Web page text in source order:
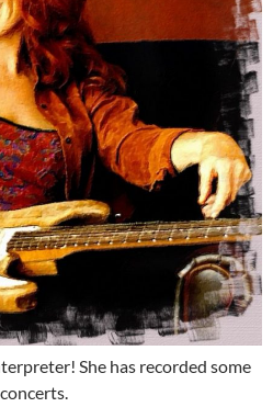
She has recorded some